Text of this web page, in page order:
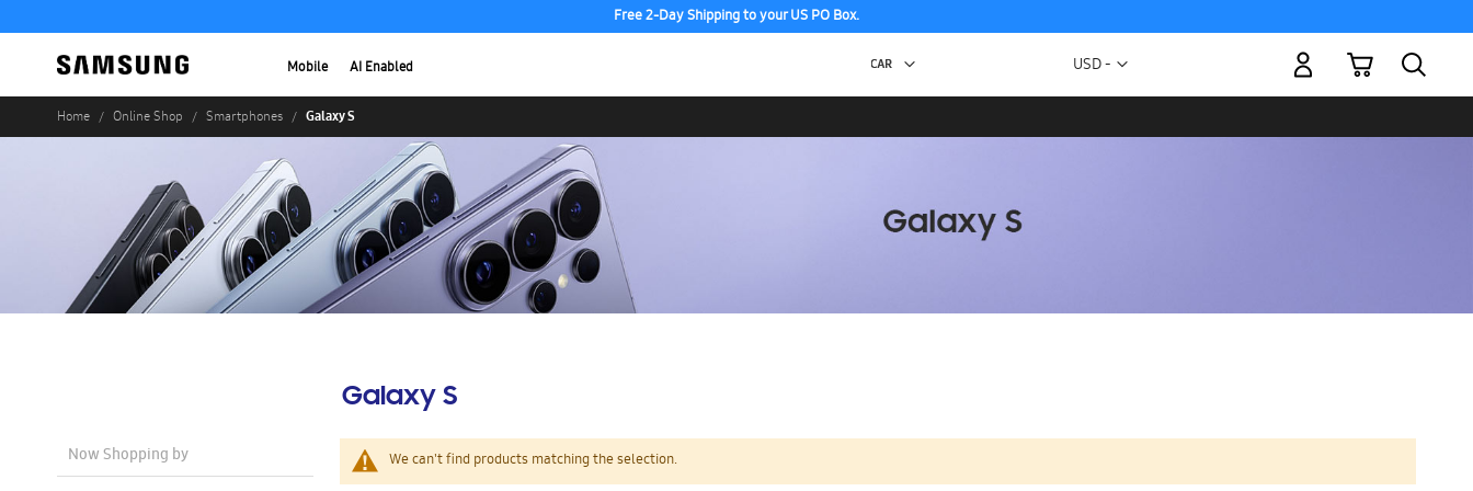
Free 2-Day Shipping to your US PO Box.
Mobile AI Enabled Currency
USD -
My Cart
Home Online Shop Smartphones Galaxy S
Galaxy S
We can't find products matching the selection.
Now Shopping by